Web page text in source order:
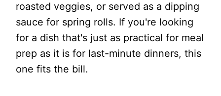
roasted veggies, or served as a dipping
sauce for spring rolls. If you're looking
for a dish that's just as practical for meal
prep as it is for last-minute dinners, this
one fits the bill.